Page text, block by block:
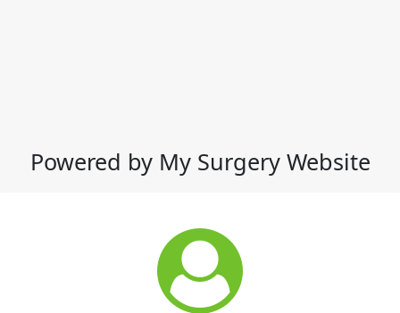
Powered by My Surgery Website